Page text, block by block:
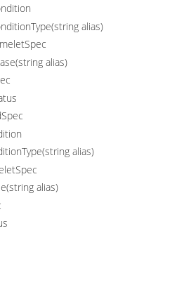
alias)
alias)
alias)
alias)